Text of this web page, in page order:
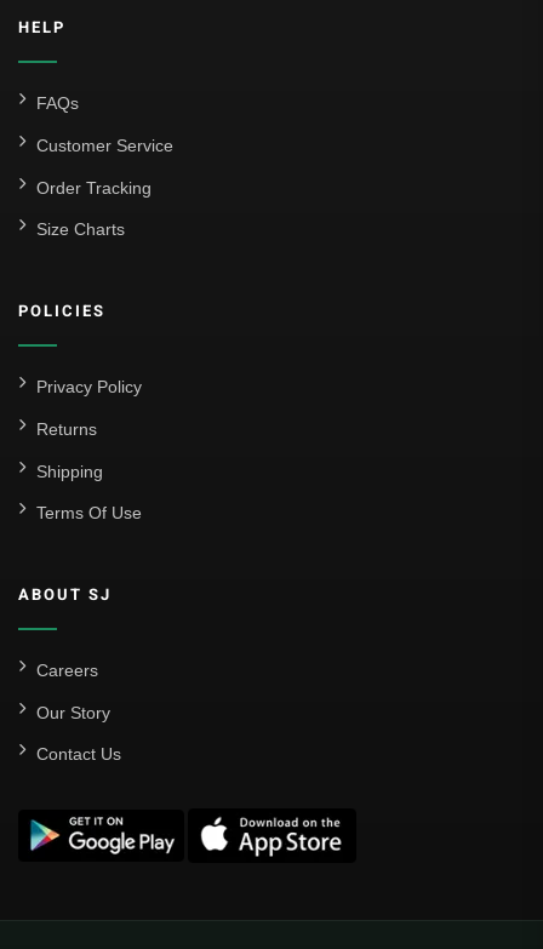
HELP
FAQs
Customer Service
Order Tracking
Size Charts
POLICIES
Privacy Policy
Returns
Shipping
Terms Of Use
ABOUT SJ
Careers
Our Story
Contact Us